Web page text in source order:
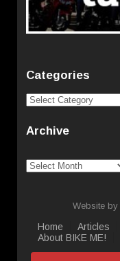
Categories
Categories
Archive
Archive
Website by
Home Articles
About BIKE ME!